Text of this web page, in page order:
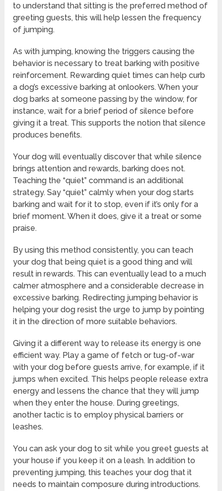
to understand that sitting is the preferred method of
greeting guests, this will help lessen the frequency
of jumping.
As with jumping, knowing the triggers causing the
behavior is necessary to treat barking with positive
reinforcement. Rewarding quiet times can help curb
a dog’s excessive barking at onlookers. When your
dog barks at someone passing by the window, for
instance, wait for a brief period of silence before
giving it a treat. This supports the notion that silence
produces benefits.
Your dog will eventually discover that while silence
brings attention and rewards, barking does not.
Teaching the “quiet” command is an additional
strategy. Say “quiet” calmly when your dog starts
barking and wait for it to stop, even if it’s only for a
brief moment. When it does, give it a treat or some
praise.
By using this method consistently, you can teach
your dog that being quiet is a good thing and will
result in rewards. This can eventually lead to a much
calmer atmosphere and a considerable decrease in
excessive barking. Redirecting jumping behavior is
helping your dog resist the urge to jump by pointing
it in the direction of more suitable behaviors.
Giving it a different way to release its energy is one
efficient way. Play a game of fetch or tug-of-war
with your dog before guests arrive, for example, if it
jumps when excited. This helps people release extra
energy and lessens the chance that they will jump
when they enter the house. During greetings,
another tactic is to employ physical barriers or
leashes.
You can ask your dog to sit while you greet guests at
your house if you keep it on a leash. In addition to
preventing jumping, this teaches your dog that it
needs to maintain composure during introductions.